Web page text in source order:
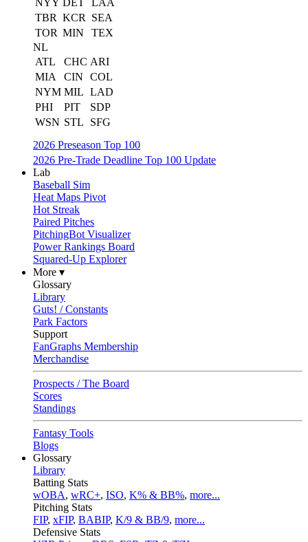
NYY DET
LAA
TBR KCR
SEA
TOR MIN
TEX
NL
ATL
CHC ARI
MIA
CIN
COL
NYM MIL LAD
PHI
PIT
SDP
WSN STL
SFG
2026 Preseason Top 100
2026 Pre-Trade Deadline Top 100 Update
Lab
Baseball Sim
Heat Maps Pivot
Hot Streak
Paired Pitches
PitchingBot Visualizer
Power Rankings Board
Squared-Up Explorer
More ▾
Glossary
Library
Guts! / Constants
Park Factors
Support
FanGraphs Membership
Merchandise
Prospects / The Board
Scores
Standings
Fantasy Tools
Blogs
Glossary
Library
Batting Stats
wOBA, wRC+, ISO, K% & BB%, more...
Pitching Stats
FIP, xFIP, BABIP, K/9 & BB/9, more...
Defensive Stats